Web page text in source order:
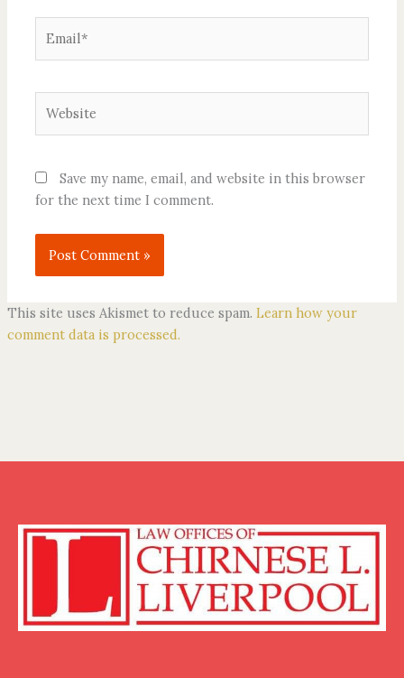
Save my name, email, and website in this browser
for the next time I comment.
This site uses Akismet to reduce spam. Learn how your
comment data is processed.